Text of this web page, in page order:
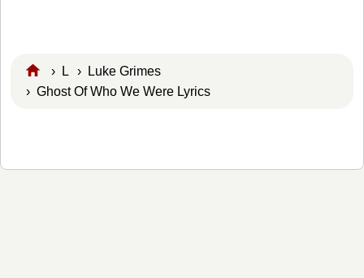
› L ›
Luke Grimes
› Ghost Of Who We Were Lyrics